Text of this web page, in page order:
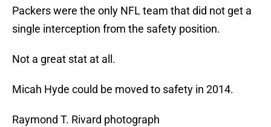
Packers were the only NFL team that did not get a
single interception from the safety position.
Not a great stat at all.
Micah Hyde could be moved to safety in 2014.
Raymond T. Rivard photograph